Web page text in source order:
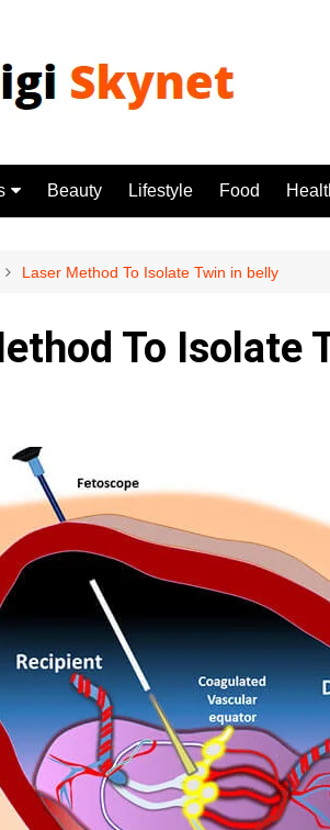
Online
Beauty Lifestyle Food
Laser Method To Isolate Twin in belly
To Isolate